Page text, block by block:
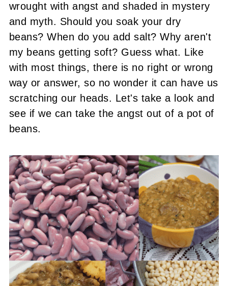
wrought with angst and shaded in mystery
and myth. Should you soak your dry
beans? When do you add salt? Why aren't
my beans getting soft? Guess what. Like
with most things, there is no right or wrong
way or answer, so no wonder it can have us
scratching our heads. Let's take a look and
see if we can take the angst out of a pot of
beans.